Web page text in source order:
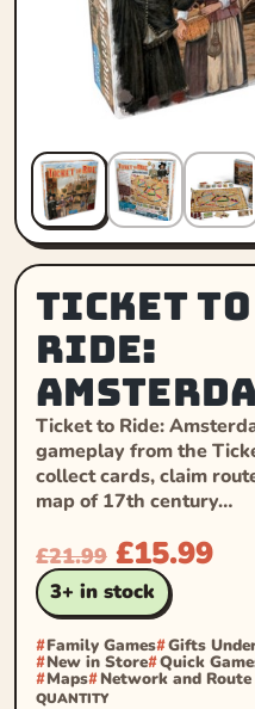
Ticket to
Ride:
Ticket to Ride:
gameplay from the
collect cards, claim
map of 17th century…
£21.99 £15.99
3+ in stock
Family Games Gifts
New in Store Quick
Maps Network and
QUANTITY